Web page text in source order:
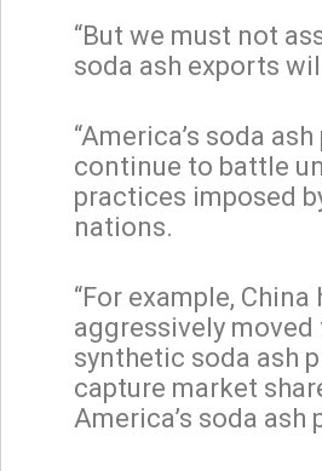
“But we must not
soda ash exports
“America’s soda
continue to battle
practices imposed
nations.
“For example, China
aggressively moved
synthetic soda ash
capture market
America’s soda ash